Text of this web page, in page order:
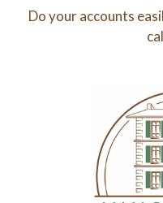
Do your accounts